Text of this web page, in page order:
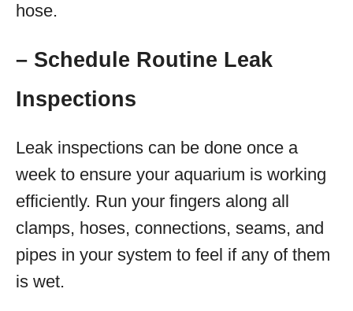
hose.
– Schedule Routine Leak
Inspections
Leak inspections can be done once a
week to ensure your aquarium is working
efficiently. Run your fingers along all
clamps, hoses, connections, seams, and
pipes in your system to feel if any of them
is wet.